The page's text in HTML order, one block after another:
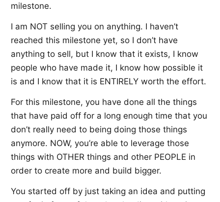
milestone.
I am NOT selling you on anything. I haven’t
reached this milestone yet, so I don’t have
anything to sell, but I know that it exists, I know
people who have made it, I know how possible it
is and I know that it is ENTIRELY worth the effort.
For this milestone, you have done all the things
that have paid off for a long enough time that you
don’t really need to being doing those things
anymore. NOW, you’re able to leverage those
things with OTHER things and other PEOPLE in
order to create more and build bigger.
You started off by just taking an idea and putting